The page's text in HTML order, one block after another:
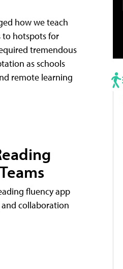
how we teach
to hotspots for
tremendous
as schools
remote learning
fluency app
collaboration